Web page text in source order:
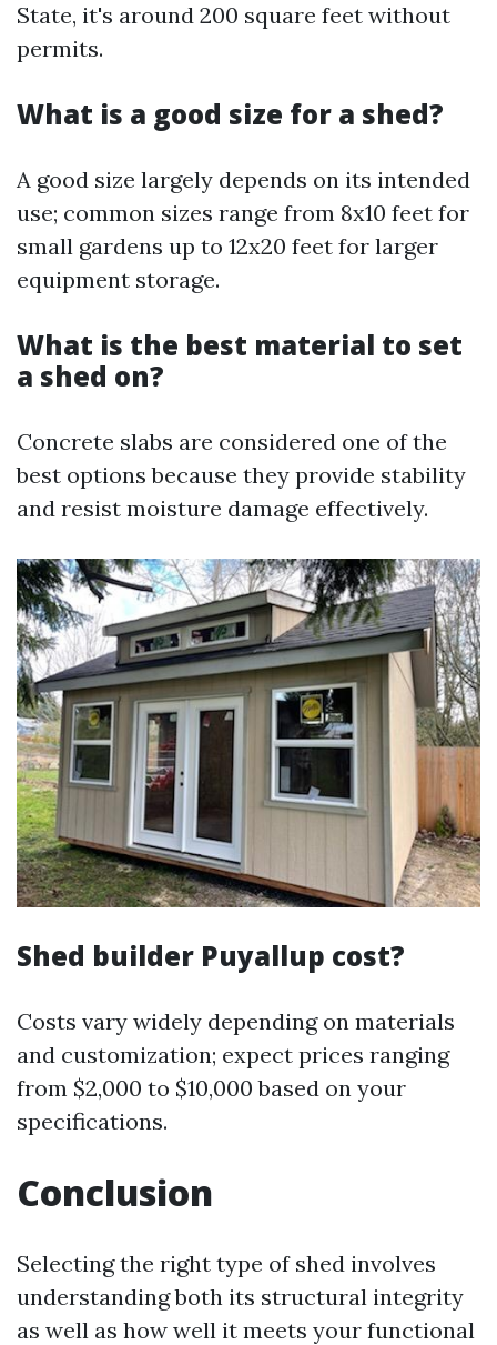
State, it's around 200 square feet without
permits.
What is a good size for a shed?
A good size largely depends on its intended
use; common sizes range from 8x10 feet for
small gardens up to 12x20 feet for larger
equipment storage.
What is the best material to set
a shed on?
Concrete slabs are considered one of the
best options because they provide stability
and resist moisture damage effectively.
Shed builder Puyallup cost?
Costs vary widely depending on materials
and customization; expect prices ranging
from $2,000 to $10,000 based on your
specifications.
Conclusion
Selecting the right type of shed involves
understanding both its structural integrity
as well as how well it meets your functional